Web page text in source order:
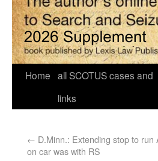
Home all SCOTUS cases and
links
← D.Minn.: Extending stop to run
on car was with RS